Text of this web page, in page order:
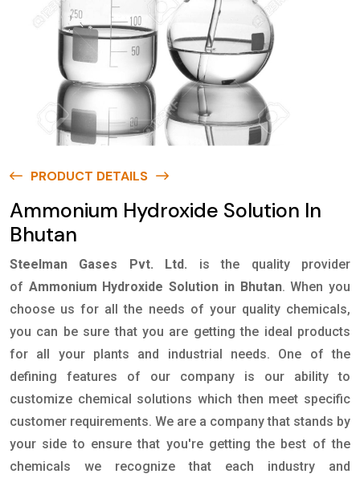
PRODUCT DETAILS
Ammonium Hydroxide Solution In
Bhutan
Steelman Gases Pvt. Ltd.
is the quality provider
of Ammonium Hydroxide Solution in Bhutan. When you
choose us for all the needs of your quality chemicals,
you can be sure that you are getting the ideal products
for all your plants and industrial needs. One of the
defining features of our company is our ability to
customize chemical solutions which then meet specific
customer requirements. We are a company that stands by
your side to ensure that you're getting the best of the
chemicals we recognize that each industry and